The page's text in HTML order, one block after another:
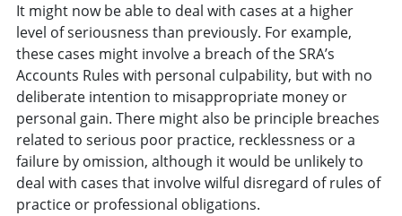
It might now be able to deal with cases at a higher
level of seriousness than previously. For example,
these cases might involve a breach of the SRA’s
Accounts Rules with personal culpability, but with no
deliberate intention to misappropriate money or
personal gain. There might also be principle breaches
related to serious poor practice, recklessness or a
failure by omission, although it would be unlikely to
deal with cases that involve wilful disregard of rules of
practice or professional obligations.